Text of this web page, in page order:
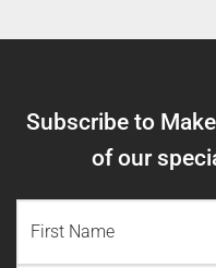
Subscribe to
of our